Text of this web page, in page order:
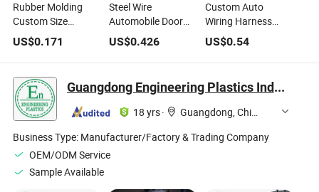
Rubber Molding
Custom Size
Dustproof
Waterproof
Wire/Cable
Grommet
Manufacturer
Rubber O Ring
US$0.171
Steel Wire
Automobile Door
Dust Rubber Seal
Strip EPDM Rubber
Profile Strip
US$0.426
Custom Auto
Wiring Harness
Sheath High
Temperature
Resistant Rubber
Rubber Parts
US$0.54
Guangdong Engineering Plastics Industries (Group) Co., Ltd.
18 yrs·
Guangdong, China
Business Type: Manufacturer/Factory & Trading Company
OEM/ODM Service
Sample Available